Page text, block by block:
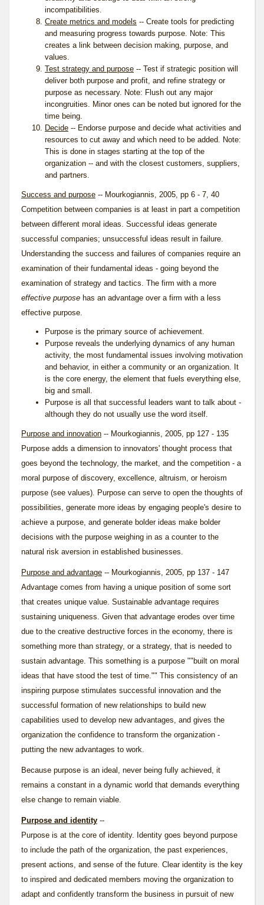
incompatibilities.
Create metrics and models -- Create tools for predicting
and measuring progress towards purpose. Note: This
creates a link between decision making, purpose, and
values.
Test strategy and purpose -- Test if strategic position will
deliver both purpose and profit, and refine strategy or
purpose as necessary. Note: Flush out any major
incongruities. Minor ones can be noted but ignored for the
time being.
Decide -- Endorse purpose and decide what activities and
resources to cut away and which need to be added. Note:
This is done in stages starting at the top of the
organization -- and with the closest customers, suppliers,
and partners.
Success and purpose -- Mourkogiannis, 2005, pp 6 - 7, 40
Competition between companies is at least in part a competition
between different moral ideas. Successful ideas generate
successful companies; unsuccessful ideas result in failure.
Understanding the success and failures of companies require an
examination of their fundamental ideas - going beyond the
examination of strategy and tactics. The firm with a more
effective purpose has an advantage over a firm with a less
effective purpose.
Purpose is the primary source of achievement.
Purpose reveals the underlying dynamics of any human
activity, the most fundamental issues involving motivation
and behavior, in either a community or an organization. It
is the core energy, the element that fuels everything else,
big and small.
Purpose is all that successful leaders want to talk about -
although they do not usually use the word itself.
Purpose and innovation -- Mourkogiannis, 2005, pp 127 - 135
Purpose adds a dimension to innovators' thought process that
goes beyond the technology, the market, and the competition - a
moral purpose of discovery, excellence, altruism, or heroism
purpose (see values). Purpose can serve to open the thoughts of
possibilities, generate more ideas by engaging people's desire to
achieve a purpose, and generate bolder ideas make bolder
decisions with the purpose weighing in as a counter to the
natural risk aversion in established businesses.
Purpose and advantage -- Mourkogiannis, 2005, pp 137 - 147
Advantage comes from having a unique position of some sort
that creates unique value. Sustainable advantage requires
sustaining uniqueness. Given that advantage erodes over time
due to the creative destructive forces in the economy, there is
something more than strategy, or a strategy, that is needed to
sustain advantage. This something is a purpose ""built on moral
ideas that have stood the test of time."" This consistency of an
inspiring purpose stimulates successful innovation and the
successful formation of new relationships to build new
capabilities used to develop new advantages, and gives the
organization the confidence to transform the organization -
putting the new advantages to work.
Because purpose is an ideal, never being fully achieved, it
remains a constant in a dynamic world that demands everything
else change to remain viable.
Purpose and identity --
Purpose is at the core of identity. Identity goes beyond purpose
to include the path of the organization, the past experiences,
present actions, and sense of the future. Clear identity is the key
to inspired and dedicated members moving the organization to
adapt and confidently transform the business in pursuit of new